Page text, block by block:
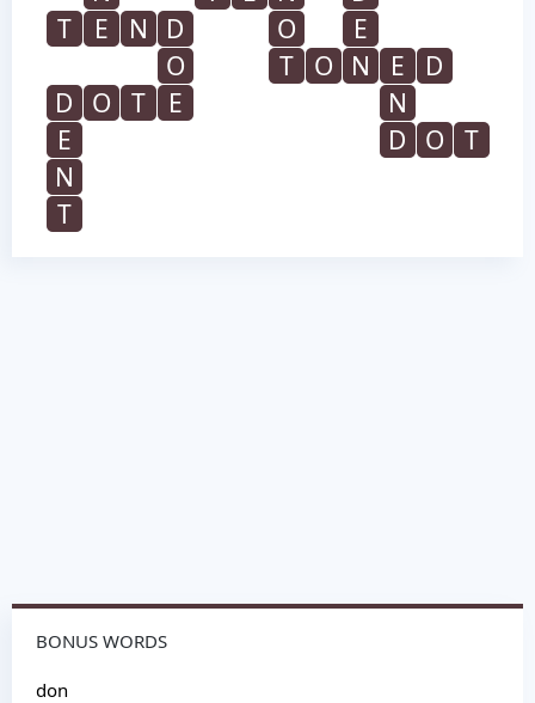
T
E N D O
E
O
T O N E
D
D
O T E
N
E
D O
T
N
T
BONUS WORDS
don